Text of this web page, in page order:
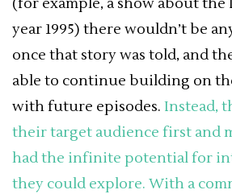
year 1995) there wouldn’t be
once that story was told, and
able to continue building on
with future episodes. Instead,
their target audience first and
had the infinite potential for
they could explore. With a